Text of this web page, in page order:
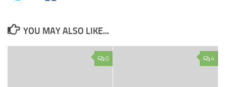
YOU MAY ALSO LIKE...
0 4